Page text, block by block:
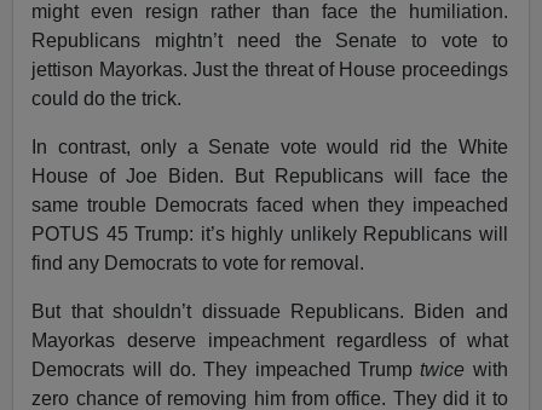
might even resign rather than face the humiliation.
Republicans mightn’t need the Senate to vote to
jettison Mayorkas. Just the threat of House proceedings
could do the trick.
In contrast, only a Senate vote would rid the White
House of Joe Biden. But Republicans will face the
same trouble Democrats faced when they impeached
POTUS 45 Trump: it’s highly unlikely Republicans will
find any Democrats to vote for removal.
But that shouldn’t dissuade Republicans. Biden and
Mayorkas deserve impeachment regardless of what
Democrats will do. They impeached Trumptwice with
zero chance of removing him from office. They did it to